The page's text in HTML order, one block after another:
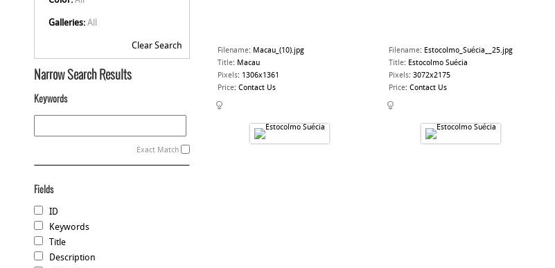
Galleries: All
Clear Search
Narrow Search Results
Keywords
Exact Match
Fields
ID
Keywords
Title
Description
Filename: Macau_(10).jpg
Title: Macau
Pixels: 1306x1361
Price: Contact Us
Filename: Estocolmo_Suécia__25.jpg
Title: Estocolmo Suécia
Pixels: 3072x2175
Price: Contact Us